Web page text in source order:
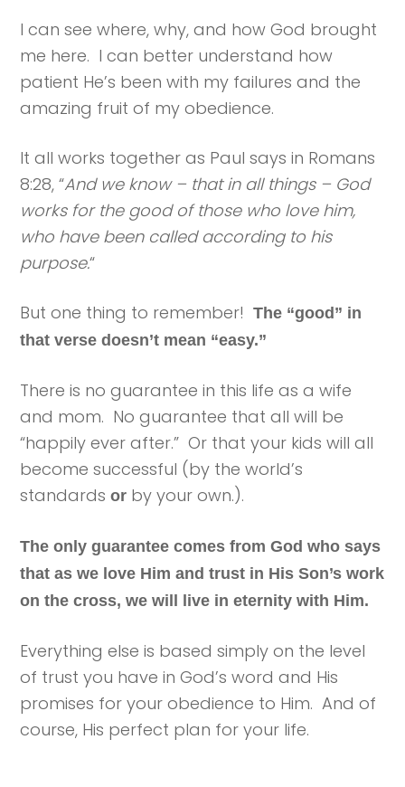
I can see where, why, and how God brought
me here. I can better understand how
patient He’s been with my failures and the
amazing fruit of my obedience.
It all works together as Paul says in Romans
8:28, “And we know – that in all things – God
works for the good of those who love him,
who have been called according to his
purpose.“
But one thing to remember!The “good” in
that verse doesn’t mean “easy.”
There is no guarantee in this life as a wife
and mom. No guarantee that all will be
“happily ever after.” Or that your kids will all
become successful (by the world’s
standardsor by your own.).
The only guarantee comes from God who says
that as we love Him and trust in His Son’s work
on the cross, we will live in eternity with Him.
Everything else is based simply on the level
of trust you have in God’s word and His
promises for your obedience to Him. And of
course, His perfect plan for your life.